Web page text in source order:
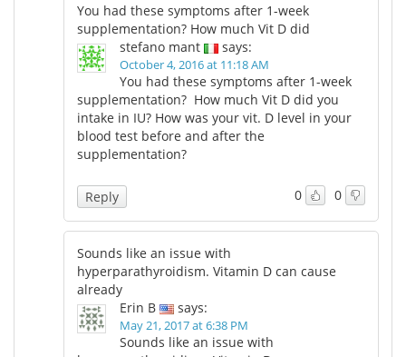
You had these symptoms after 1-week
supplementation? How much Vit D did
stefano mant
says:
October 4, 2016 at 11:18 AM
You had these symptoms after 1-week
supplementation? How much Vit D did you
intake in IU? How was your vit. D level in your
blood test before and after the
supplementation?
0 0
Reply
Sounds like an issue with
hyperparathyroidism. Vitamin D can cause
already
Erin B
says:
May 21, 2017 at 6:38 PM
Sounds like an issue with